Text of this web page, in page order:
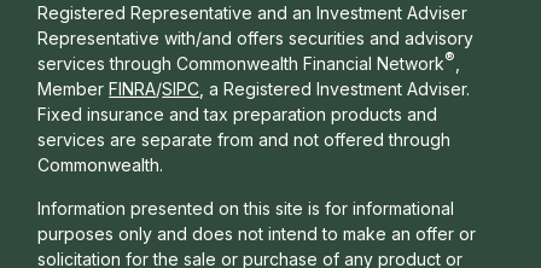
Registered Representative and an Investment Adviser
Representative with/and offers securities and advisory
services through Commonwealth Financial Network®
Member FINRA/SIPC , a Registered Investment Adviser.
Fixed insurance and tax preparation products and
services are separate from and not offered through
Commonwealth.
Information presented on this site is for informational
purposes only and does not intend to make an offer or
solicitation for the sale or purchase of any product or